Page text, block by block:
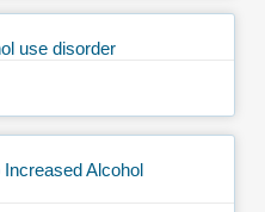
use disorder
Alcohol